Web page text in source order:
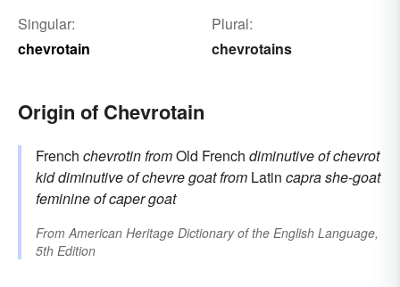
Singular:
chevrotain
Plural:
chevrotains
Origin of Chevrotain
French chevrotinfromOld French diminutive ofchevrot
kiddiminutive ofchevregoatfrom Latin caprashe-goat
feminine ofcapergoat
FromAmerican Heritage Dictionary of the English Language,
5th Edition